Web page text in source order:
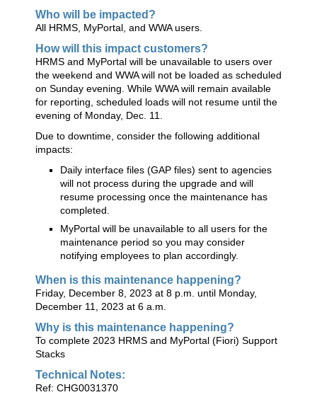
Who will be impacted?
All HRMS, MyPortal, and WWA users.
How will this impact customers?
HRMS and MyPortal will be unavailable to users over
the weekend and WWA will not be loaded as scheduled
on Sunday evening. While WWA will remain available
for reporting, scheduled loads will not resume until the
evening of Monday, Dec. 11.
Due to downtime, consider the following additional
impacts:
Daily interface files (GAP files) sent to agencies
will not process during the upgrade and will
resume processing once the maintenance has
completed.
MyPortal will be unavailable to all users for the
maintenance period so you may consider
notifying employees to plan accordingly.
When is this maintenance happening?
Friday, December 8, 2023 at 8 p.m. until Monday,
December 11, 2023 at 6 a.m.
Why is this maintenance happening?
To complete 2023 HRMS and MyPortal (Fiori) Support
Stacks
Technical Notes:
Ref: CHG0031370